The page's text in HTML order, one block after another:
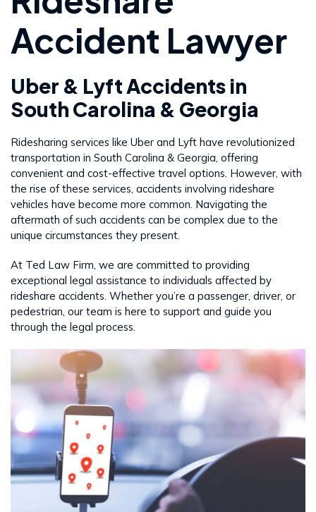
Accident Lawyer
Uber & Lyft Accidents in
South Carolina & Georgia
Ridesharing services like Uber and Lyft have revolutionized
transportation in South Carolina & Georgia, offering
convenient and cost-effective travel options. However, with
the rise of these services, accidents involving rideshare
vehicles have become more common. Navigating the
aftermath of such accidents can be complex due to the
unique circumstances they present.
At Ted Law Firm, we are committed to providing
exceptional legal assistance to individuals affected by
rideshare accidents. Whether you’re a passenger, driver, or
pedestrian, our team is here to support and guide you
through the legal process.